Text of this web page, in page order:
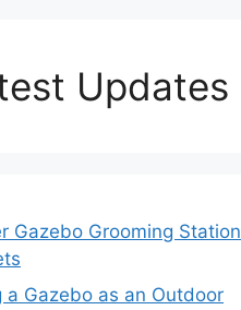
Updates
Gazebo Grooming Station
a Gazebo as an Outdoor